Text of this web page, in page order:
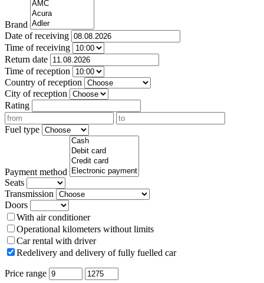
Brand
Date of receiving
Time of receiving
Return date
Time of reception
Country of reception
City of reception
Rating
Fuel type
Payment method
Seats
Transmission
Doors
With air conditioner
Operational kilometers without limits
Car rental with driver
Redelivery and delivery of fully fuelled car
Price range